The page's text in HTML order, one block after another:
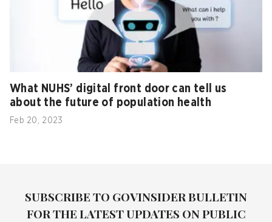
What NUHS’ digital front door can tell us
about the future of population health
Feb 20, 2023
SUBSCRIBE TO GOVINSIDER BULLETIN
FOR THE LATEST UPDATES ON PUBLIC